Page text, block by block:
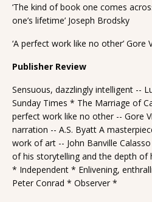
‘The kind of book one comes
one’s lifetime’ Joseph Brodsky
‘A perfect work like no other’ Gore
Publisher Review
Sensuous, dazzlingly intelligent --
Sunday Times * The Marriage of
perfect work like no other -- Gore
narration -- A.S. Byatt A
work of art -- John Banville
of his storytelling and the depth of
* Independent * Enlivening,
Peter Conrad * Observer *